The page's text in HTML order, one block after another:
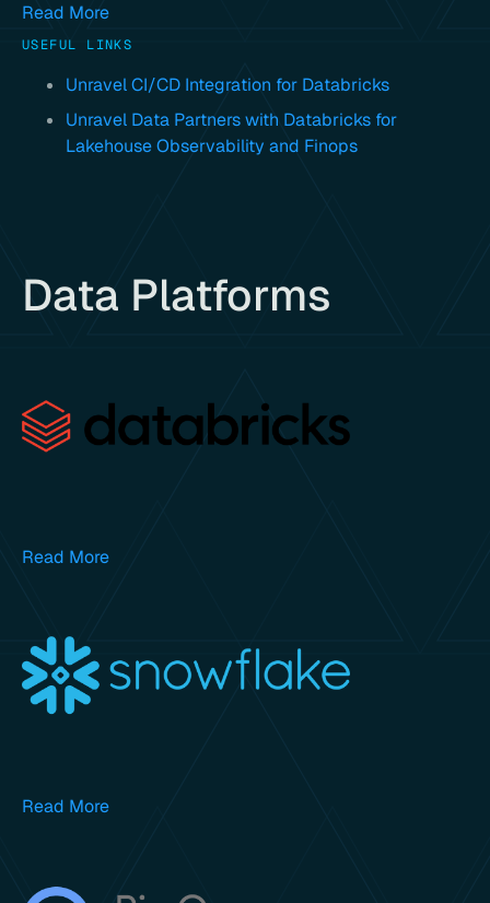
Read More
USEFUL LINKS
Unravel CI/CD Integration for Databricks
Unravel Data Partners with Databricks for
Lakehouse Observability and Finops
Data Platforms
Read More
Read More